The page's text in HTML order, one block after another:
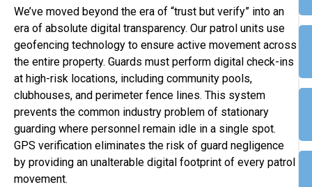
We’ve moved beyond the era of “trust but verify” into an
era of absolute digital transparency. Our patrol units use
geofencing technology to ensure active movement across
the entire property. Guards must perform digital check-ins
at high-risk locations, including community pools,
clubhouses, and perimeter fence lines. This system
prevents the common industry problem of stationary
guarding where personnel remain idle in a single spot.
GPS verification eliminates the risk of guard negligence
by providing an unalterable digital footprint of every patrol
movement.